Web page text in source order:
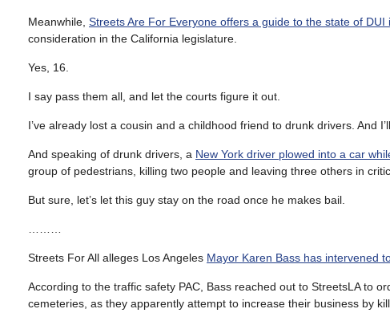
Meanwhile, Streets Are For Everyone offers a guide to the state of DUI
consideration in the California legislature.
Yes, 16.
I say pass them all, and let the courts figure it out.
I’ve already lost a cousin and a childhood friend to drunk drivers. And
And speaking of drunk drivers, a New York driver plowed into a car
group of pedestrians, killing two people and leaving three others in
But sure, let’s let this guy stay on the road once he makes bail.
Streets For All alleges Los Angeles Mayor Karen Bass has intervened
According to the traffic safety PAC, Bass reached out to StreetsLA to
cemeteries, as they apparently attempt to increase their business by